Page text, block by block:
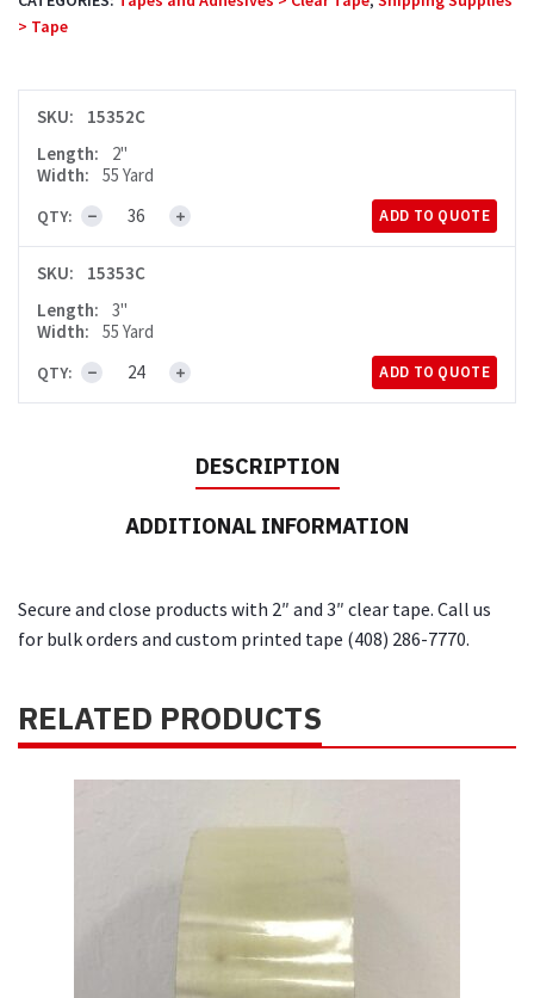
> Tape
SKU:
15352C
Length:
2"
Width:
55 Yard
QTY:
3.1mil
Tape
ADD TO QUOTE
SKU:
15353C
Length:
3"
Width:
55 Yard
QTY:
3.1mil
quantity
ADD TO QUOTE
DESCRIPTION
ADDITIONAL INFORMATION
Secure and close products with 2″ and 3″ clear tape. Call us
for bulk orders and custom printed tape (408) 286-7770.
RELATED PRODUCTS